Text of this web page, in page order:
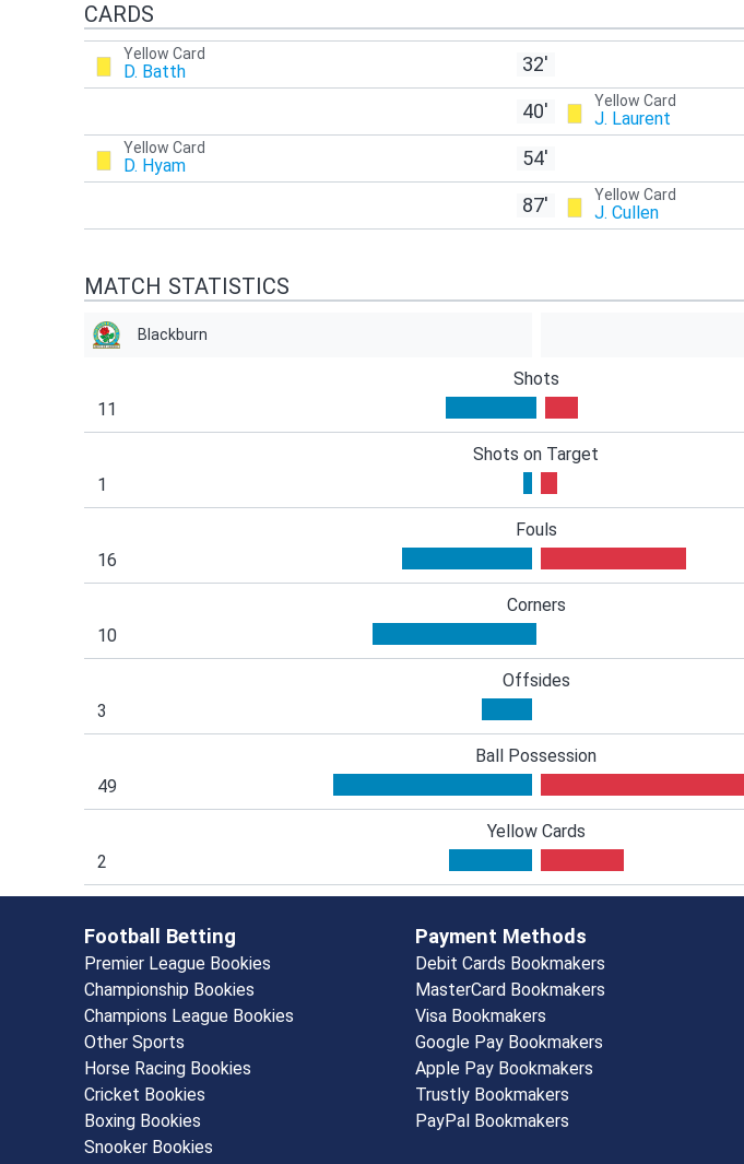
CARDS
Yellow Card
D. Batth 32'
40' Yellow Card
J. Laurent
Yellow Card
D. Hyam 54'
87' Yellow Card
J. Cullen
MATCH STATISTICS
Blackburn
Shots
11
Shots on Target
1
Fouls
16
Corners
10
Offsides
3
Ball Possession
49
Yellow Cards
2
Football Betting
Premier League Bookies
Championship Bookies
Champions League Bookies
Other Sports
Horse Racing Bookies
Cricket Bookies
Boxing Bookies
Snooker Bookies
Payment Methods
Debit Cards Bookmakers
MasterCard Bookmakers
Visa Bookmakers
Google Pay Bookmakers
Apple Pay Bookmakers
Trustly Bookmakers
PayPal Bookmakers